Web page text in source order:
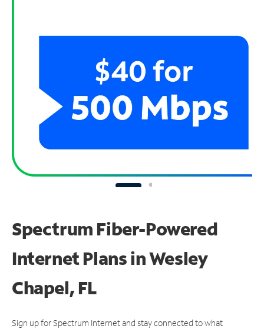
Spectrum Fiber-Powered
Internet Plans in Wesley
Chapel, FL
Sign up for Spectrum Internet and stay connected to what